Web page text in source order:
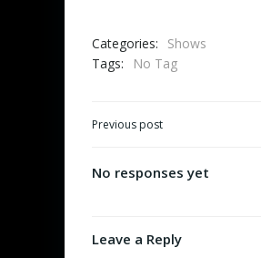
Categories:
Shows
Tags:
No Tag
Post
navigation
Previous post
No responses yet
Leave a Reply